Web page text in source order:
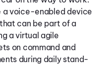
a voice-enabled device
can be part of a
a virtual agile
on command and
during daily stand-